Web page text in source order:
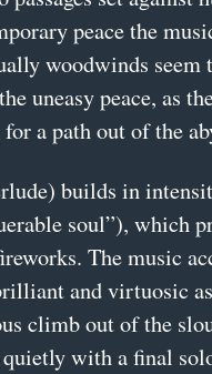
peace the
woodwinds seem
uneasy peace, as
a path out of the
builds in
soul”), which
The music
and virtuosic
climb out of the
with a final